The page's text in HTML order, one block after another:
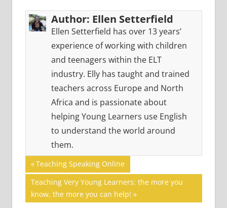
Author: Ellen Setterfield
Ellen Setterfield has over 13 years’
experience of working with children
and teenagers within the ELT
industry. Elly has taught and trained
teachers across Europe and North
Africa and is passionate about
helping Young Learners use English
to understand the world around
them.
ONLINE
TEACHING
Post
navigation
Previous
Post:
Teaching Speaking Online
Next
Post:
Teaching Very Young Learners: the more you
know, the more you can help!